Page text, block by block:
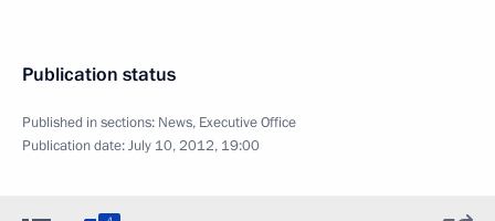
Publication status
Published in sections: News, Executive Office
Publication date:July 10, 2012, 19:00